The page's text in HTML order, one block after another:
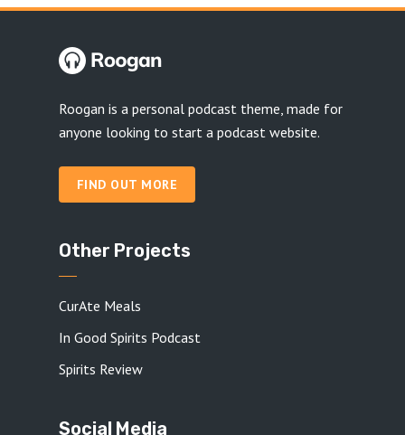
Roogan is a personal podcast theme, made for
anyone looking to start a podcast website.
FIND OUT MORE
Other Projects
CurAte Meals
In Good Spirits Podcast
Spirits Review
Social Media